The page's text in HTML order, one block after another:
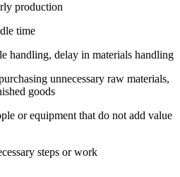
production
time
handling, delay in materials handling
unnecessary raw materials,
goods
or equipment that do not add value
steps or work